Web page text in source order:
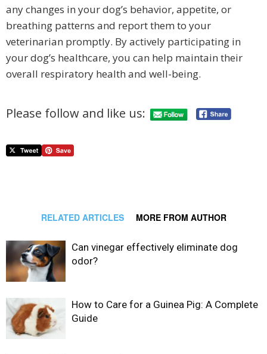
any changes in your dog’s behavior, appetite, or
breathing patterns and report them to your
veterinarian promptly. By actively participating in
your dog’s healthcare, you can help maintain their
overall respiratory health and well-being.
Please follow and like us:
RELATED ARTICLES MORE FROM AUTHOR
Can vinegar effectively eliminate dog
odor?
How to Care for a Guinea Pig: A Complete
Guide